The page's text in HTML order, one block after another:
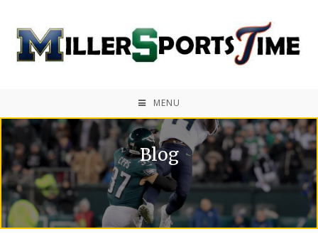
MENU
Blog